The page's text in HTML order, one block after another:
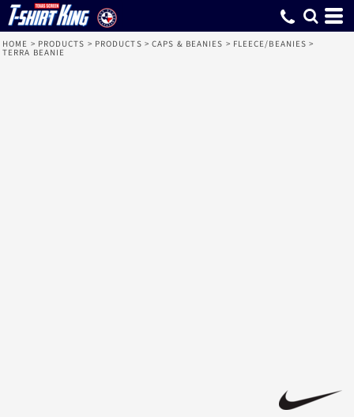
HOME > PRODUCTS > PRODUCTS > CAPS & BEANIES > FLEECE/BEANIES >
TERRA BEANIE